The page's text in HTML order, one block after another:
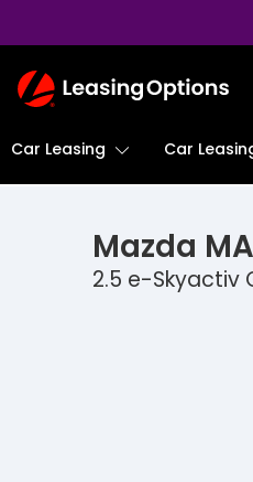
Return
To
Car Leasing Car
Mazda
2.5 e-Skyactiv